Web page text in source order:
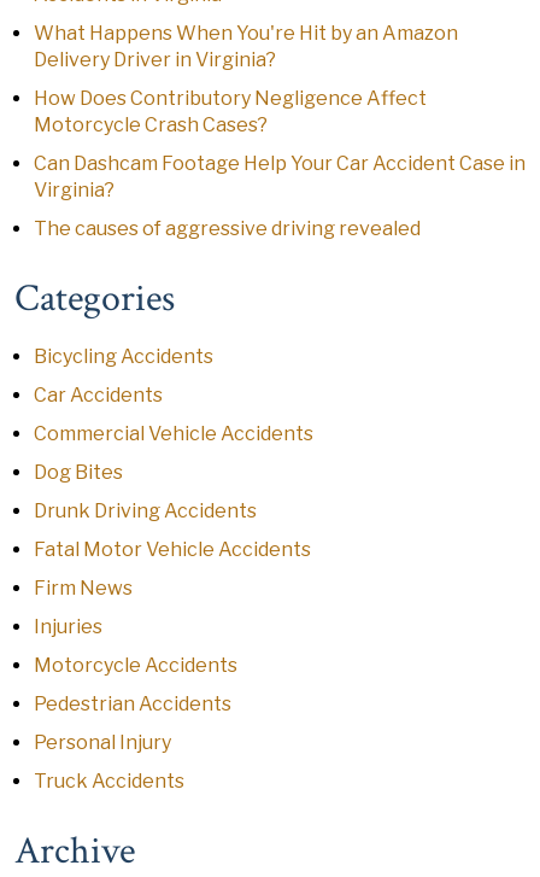
What Happens When You're Hit by an Amazon
Delivery Driver in Virginia?
How Does Contributory Negligence Affect
Motorcycle Crash Cases?
Can Dashcam Footage Help Your Car Accident Case in
Virginia?
The causes of aggressive driving revealed
Categories
Bicycling Accidents
Car Accidents
Commercial Vehicle Accidents
Dog Bites
Drunk Driving Accidents
Fatal Motor Vehicle Accidents
Firm News
Injuries
Motorcycle Accidents
Pedestrian Accidents
Personal Injury
Truck Accidents
Archive